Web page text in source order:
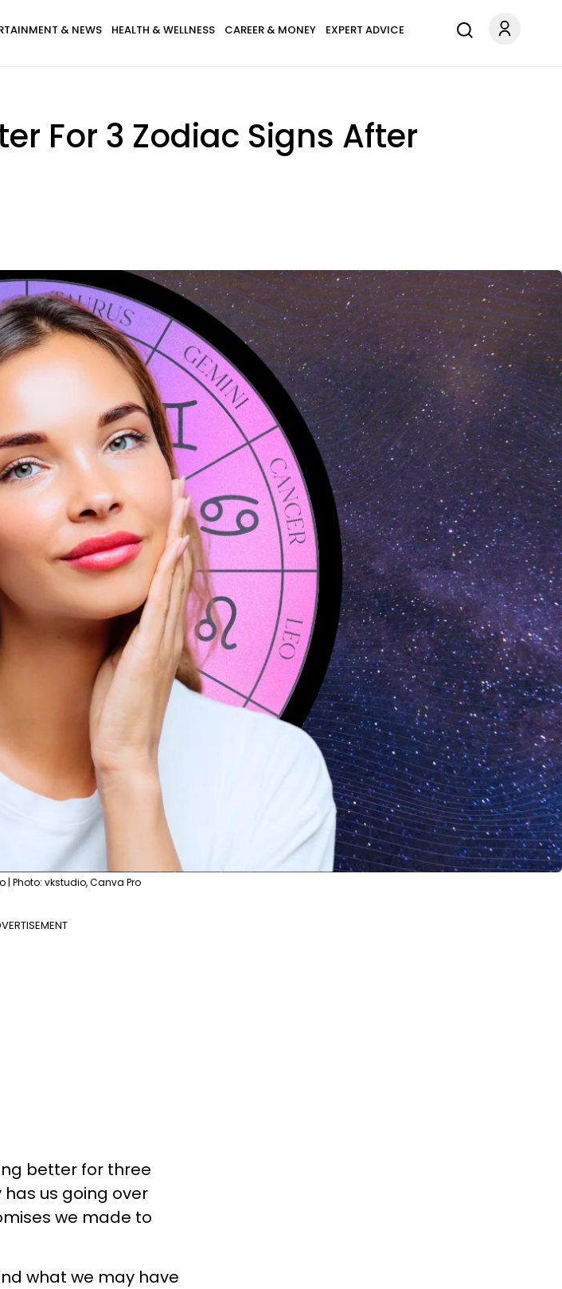
& NEWS HEALTH & WELLNESS CAREER & MONEY EXPERT ADVICE
For 3 Zodiac Signs After
| Photo: vkstudio, Canva Pro
better for three
us going over
we made to
what we may have